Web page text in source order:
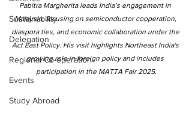
Sustainability
Delegation
Regional Co-operation
Events
Study Abroad
Pabitra Margherita leads India’s engagement in
Malaysia, focusing on semiconductor cooperation,
diaspora ties, and economic collaboration under the
Act East Policy. His visit highlights Northeast India's
growing role in foreign policy and includes
participation in the MATTA Fair 2025.